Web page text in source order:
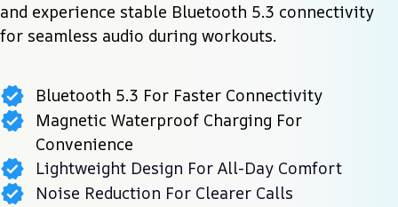
and experience stable Bluetooth 5.3 connectivity
for seamless audio during workouts.
Bluetooth 5.3 For Faster Connectivity
Magnetic Waterproof Charging For
Convenience
Lightweight Design For All-Day Comfort
Noise Reduction For Clearer Calls